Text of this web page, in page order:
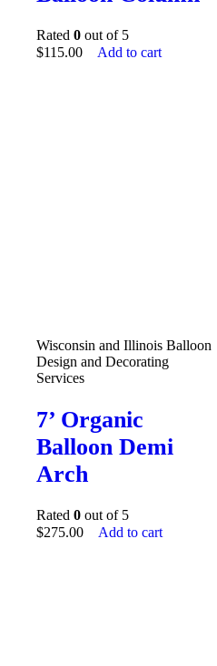
Rated 0 out of 5
$115.00 Add to cart
Wisconsin and Illinois Balloon
Design and Decorating
Services
7’ Organic
Balloon Demi
Arch
Rated 0 out of 5
$275.00 Add to cart